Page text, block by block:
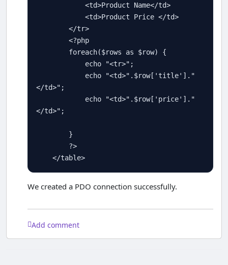
<td>Product Name</td>
<td>Product Price </td>
</tr>
<?php
foreach($rows as $row) {
echo
"<tr>" ;
echo
"<td>" . $row[ 'title' ] . "
</td>" ;
echo
"<td>" . $row[ 'price' ] . "
</td>" ;
?>
</table>
We created a PDO connection successfully.
Add comment